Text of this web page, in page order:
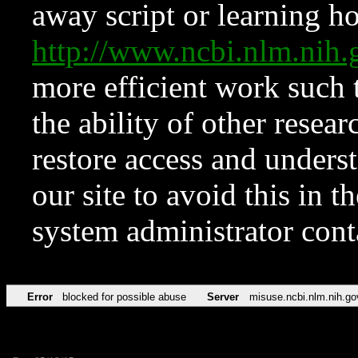
away script or learning
http://
more efficient work such
the ability of other
restore access and
our site to avoid this in
system administrator
Error blocked for possible abuse Server